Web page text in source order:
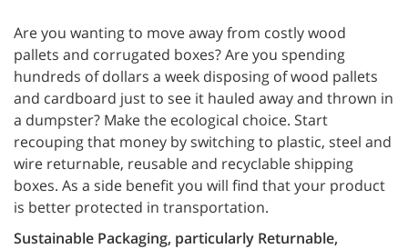
Are you wanting to move away from costly wood
pallets and corrugated boxes? Are you spending
hundreds of dollars a week disposing of wood pallets
and cardboard just to see it hauled away and thrown in
a dumpster? Make the ecological choice. Start
recouping that money by switching to plastic, steel and
wire returnable, reusable and recyclable shipping
boxes. As a side benefit you will find that your product
is better protected in transportation.
Sustainable Packaging, particularly Returnable,